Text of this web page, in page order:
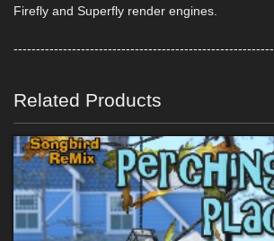
Firefly and Superfly render engines.
----------------------------------------------------------
Related Products